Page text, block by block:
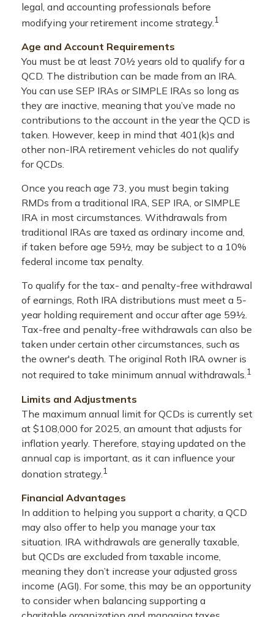
legal, and accounting professionals before
modifying your retirement income strategy.1
Age and Account Requirements
You must be at least 70½ years old to qualify for a
QCD. The distribution can be made from an IRA.
You can use SEP IRAs or SIMPLE IRAs so long as
they are inactive, meaning that you’ve made no
contributions to the account in the year the QCD is
taken. However, keep in mind that 401(k)s and
other non-IRA retirement vehicles do not qualify
for QCDs.
Once you reach age 73, you must begin taking
RMDs from a traditional IRA, SEP IRA, or SIMPLE
IRA in most circumstances. Withdrawals from
traditional IRAs are taxed as ordinary income and,
if taken before age 59½, may be subject to a 10%
federal income tax penalty.
To qualify for the tax- and penalty-free withdrawal
of earnings, Roth IRA distributions must meet a 5-
year holding requirement and occur after age 59½.
Tax-free and penalty-free withdrawals can also be
taken under certain other circumstances, such as
the owner's death. The original Roth IRA owner is
not required to take minimum annual withdrawals.1
Limits and Adjustments
The maximum annual limit for QCDs is currently set
at $108,000 for 2025, an amount that adjusts for
inflation yearly. Therefore, staying updated on the
annual cap is important, as it can influence your
donation strategy. 1
Financial Advantages
In addition to helping you support a charity, a QCD
may also offer to help you manage your tax
situation. IRA withdrawals are generally taxable,
but QCDs are excluded from taxable income,
meaning they don’t increase your adjusted gross
income (AGI). For some, this may be an opportunity
to consider when balancing supporting a